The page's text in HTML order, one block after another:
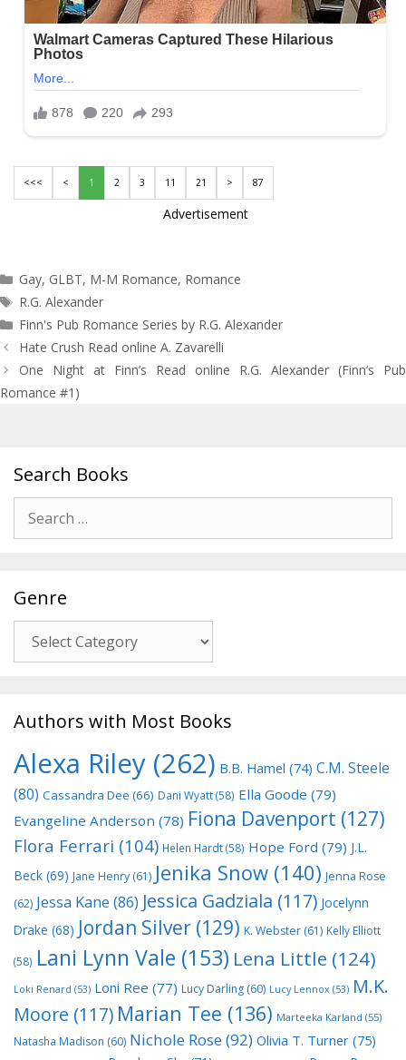
<<< < 1 2 3 11 21 > 87
Advertisement
Categories
Gay, GLBT, M-M Romance, Romance
Tags
R.G. Alexander
Finn's Pub Romance Series by R.G. Alexander
Post
navigation
Hate Crush Read online A. Zavarelli
One Night at Finn’s Read online R.G. Alexander (Finn’s Pub
Romance #1)
Search Books
for:
Genre
Authors with Most Books
Alexa Riley (262) B.B. Hamel (74) C.M. Steele
(80) Cassandra Dee (66) Dani Wyatt(58) Ella Goode (79)
Evangeline Anderson (78) Fiona Davenport (127)
Flora Ferrari (104) Helen Hardt(58) Hope Ford (79) J.L.
Beck (69) Jane Henry (61) Jenika Snow (140) Jenna Rose
(62) Jessa Kane (86) Jessica Gadziala (117) Jocelynn
Drake (68) Jordan Silver (129) K. Webster (61) Kelly Elliott
(58) Lani Lynn Vale (153) Lena Little (124)
Loki Renard (53) Loni Ree (77) Lucy Darling (60) Lucy Lennox (53) M.K.
Moore (117) Marian Tee (136) Marteeka Karland (55)
Natasha Madison (60) Nichole Rose(92) Olivia T. Turner (75)